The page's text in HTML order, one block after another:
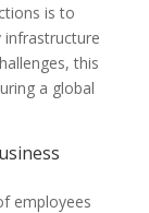
is to
infrastructure
this
a global
employees